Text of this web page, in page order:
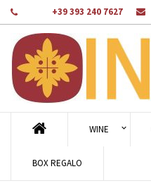
+39 393 240 7627
WINE
BOX REGALO